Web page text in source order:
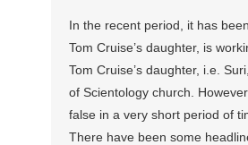
In the recent period, it has
Tom Cruise’s daughter, is
Tom Cruise’s daughter, i.e.
of Scientology church.
false in a very short period of
There have been some